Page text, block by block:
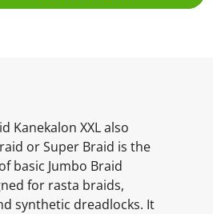
Kanekalon XXL also
or Super Braid is the
basic Jumbo Braid
for rasta braids,
synthetic dreadlocks. It